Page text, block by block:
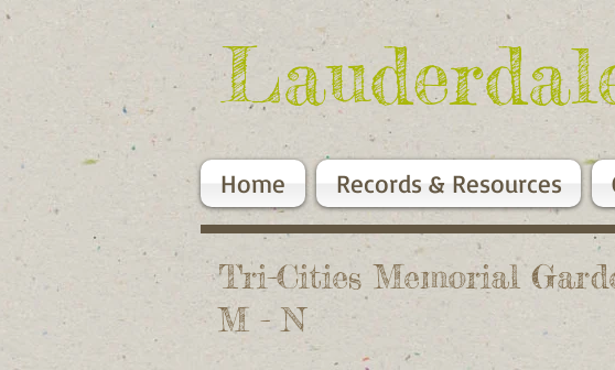
Home Records & Resources
Tri-Cities Memorial
M - N